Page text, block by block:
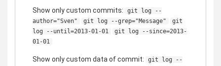
Show only custom commits:
git log --
author="Sven"
git log --grep="Message"
git
log --until=2013-01-01
git log --since=2013-
01-01
Show only custom data of commit:
git log --